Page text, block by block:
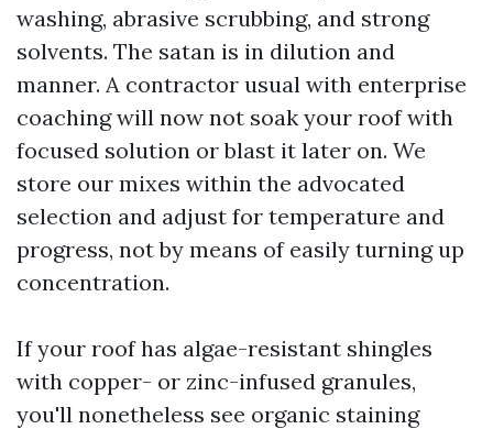
washing, abrasive scrubbing, and strong
solvents. The satan is in dilution and
manner. A contractor usual with enterprise
coaching will now not soak your roof with
focused solution or blast it later on. We
store our mixes within the advocated
selection and adjust for temperature and
progress, not by means of easily turning up
concentration.
If your roof has algae-resistant shingles
with copper- or zinc-infused granules,
you'll nonetheless see organic staining